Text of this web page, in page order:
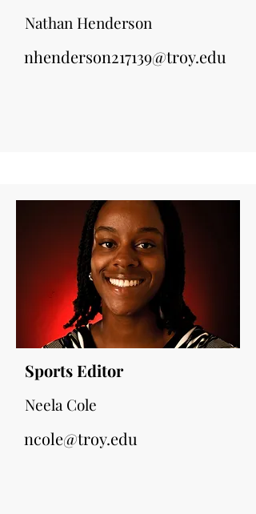
Nathan Henderson
nhenderson217139@troy.edu
Sports Editor
Neela Cole
ncole@troy.edu